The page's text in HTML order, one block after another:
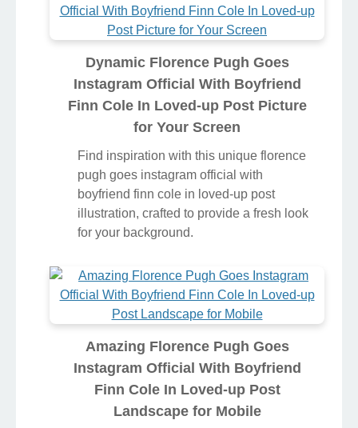
Dynamic Florence Pugh Goes
Instagram Official With Boyfriend
Finn Cole In Loved-up Post Picture
for Your Screen
Find inspiration with this unique florence
pugh goes instagram official with
boyfriend finn cole in loved-up post
illustration, crafted to provide a fresh look
for your background.
Amazing Florence Pugh Goes
Instagram Official With Boyfriend
Finn Cole In Loved-up Post
Landscape for Mobile